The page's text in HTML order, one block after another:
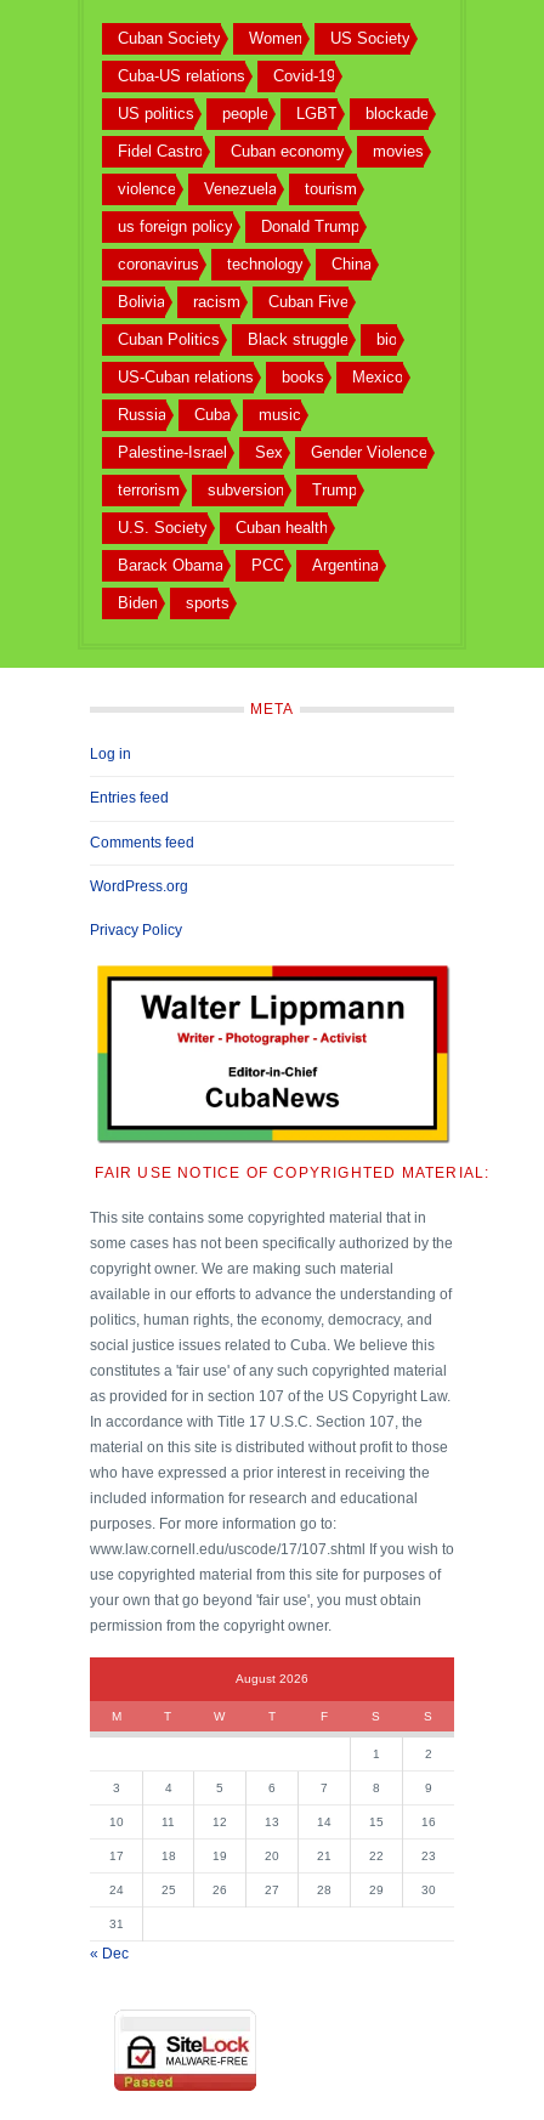
Cuban Society Women US Society
Cuba-US relations Covid-19
US politics people LGBT blockade
Fidel Castro Cuban economy movies
violence Venezuela tourism
us foreign policy Donald Trump
coronavirus technology China
Bolivia racism Cuban Five
Cuban Politics Black struggle bio
US-Cuban relations books Mexico
Russia Cuba music
Palestine-Israel Sex Gender Violence
terrorism subversion Trump
U.S. Society Cuban health
Barack Obama PCC Argentina
Biden sports
META
Log in
Entries feed
Comments feed
WordPress.org
Privacy Policy
FAIR USE NOTICE OF COPYRIGHTED MATERIAL:
This site contains some copyrighted material that in
some cases has not been specifically authorized by the
copyright owner. We are making such material
available in our efforts to advance the understanding of
politics, human rights, the economy, democracy, and
social justice issues related to Cuba. We believe this
constitutes a 'fair use' of any such copyrighted material
as provided for in section 107 of the US Copyright Law.
In accordance with Title 17 U.S.C. Section 107, the
material on this site is distributed without profit to those
who have expressed a prior interest in receiving the
included information for research and educational
purposes. For more information go to:
www.law.cornell.edu/uscode/17/107.shtml If you wish to
use copyrighted material from this site for purposes of
your own that go beyond 'fair use', you must obtain
permission from the copyright owner.
August 2026
M T W T F S S
1 2
3 4 5 6 7 8 9
10 11 12 13 14 15 16
17 18 19 20 21 22 23
24 25 26 27 28 29 30
31
« Dec